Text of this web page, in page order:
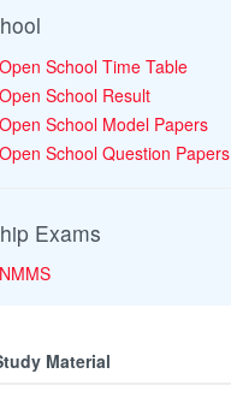
School Time Table
School Result
School Model Papers
School Question Papers
Exams
Material